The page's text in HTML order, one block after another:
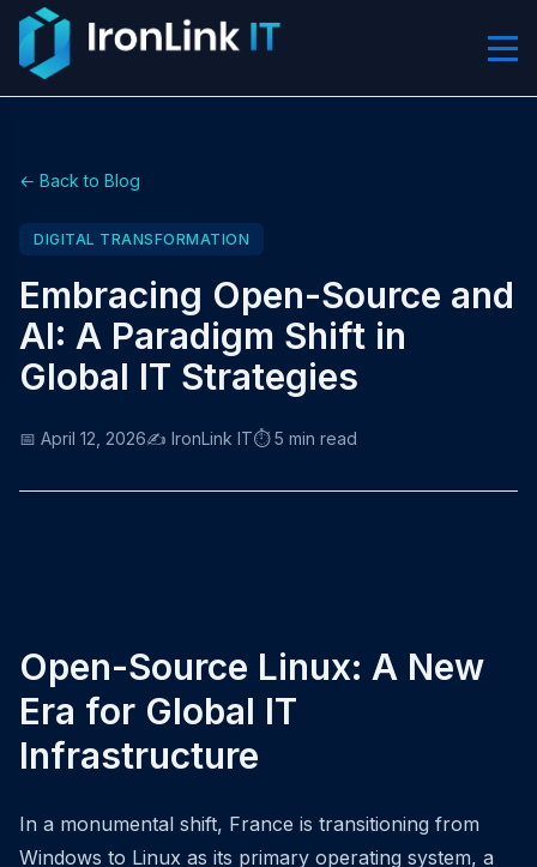
← Back to Blog
DIGITAL TRANSFORMATION
Embracing Open-Source and
AI: A Paradigm Shift in
Global IT Strategies
📅 April 12, 2026✍️ IronLink IT⏱️ 5 min read
Open-Source Linux: A New
Era for Global IT
Infrastructure
In a monumental shift, France is transitioning from
Windows to Linux as its primary operating system, a